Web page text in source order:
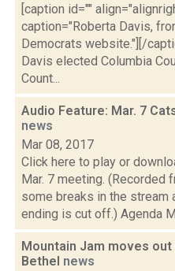
[caption id=""
caption="Roberta Davis,
Democrats website."][/
Davis elected Columbia
Count...
Audio Feature: Mar. 7
news
Mar 08, 2017
Click here to play or
Mar. 7 meeting. (Recorded
some breaks in the stream
ending is cut off.) Agenda
Mountain Jam moves
Bethel news